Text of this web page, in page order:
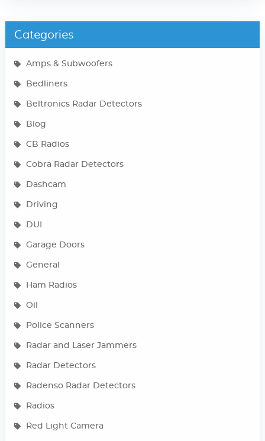
Categories
Amps & Subwoofers
Bedliners
Beltronics Radar Detectors
Blog
CB Radios
Cobra Radar Detectors
Dashcam
Driving
DUI
Garage Doors
General
Ham Radios
Oil
Police Scanners
Radar and Laser Jammers
Radar Detectors
Radenso Radar Detectors
Radios
Red Light Camera